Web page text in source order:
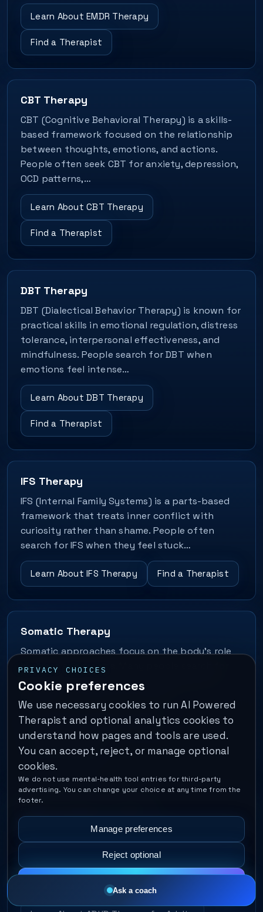
Learn About EMDR Therapy
Find a Therapist
CBT Therapy
CBT (Cognitive Behavioral Therapy) is a skills-
based framework focused on the relationship
between thoughts, emotions, and actions.
People often seek CBT for anxiety, depression,
OCD patterns,…
Learn About CBT Therapy
Find a Therapist
DBT Therapy
DBT (Dialectical Behavior Therapy) is known for
practical skills in emotional regulation, distress
tolerance, interpersonal effectiveness, and
mindfulness. People search for DBT when
emotions feel intense…
Learn About DBT Therapy
Find a Therapist
IFS Therapy
IFS (Internal Family Systems) is a parts-based
framework that treats inner conflict with
curiosity rather than shame. People often
search for IFS when they feel stuck…
Learn About IFS Therapy Find a Therapist
Somatic Therapy
Somatic approaches focus on the body’s role
in stress and trauma. Many people search for
somatic therapy when they feel symptoms
physically — tight chest, nausea,…
Learn About Somatic Therapy
Find a Therapist
ADHD Therapy for Adults
Adult ADHD support often focuses on executive
function — planning, follow-through, impulse
control, and emotional regulation. Many people
seek therapy when productivity systems fail
Ask a coach
PRIVACY CHOICES
Cookie preferences
We use necessary cookies to run AI Powered
Therapist and optional analytics cookies to
understand how pages and tools are used.
You can accept, reject, or manage optional
cookies.
We do not use mental-health tool entries for third-party
advertising. You can change your choice at any time from the
footer.
Manage preferences
Reject optional